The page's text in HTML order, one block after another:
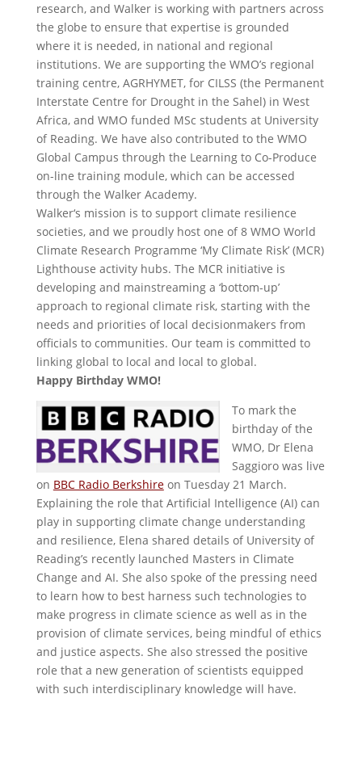
research, and Walker is working with partners across
the globe to ensure that expertise is grounded
where it is needed, in national and regional
institutions. We are supporting the WMO’s regional
training centre, AGRHYMET, for CILSS (the Permanent
Interstate Centre for Drought in the Sahel) in West
Africa, and WMO funded MSc students at University
of Reading. We have also contributed to the WMO
Global Campus through the Learning to Co-Produce
on-line training module, which can be accessed
through the Walker Academy.
Walker‘s mission is to support climate resilience
societies, and we proudly host one of 8 WMO World
Climate Research Programme ‘My Climate Risk’ (MCR)
Lighthouse activity hubs. The MCR initiative is
developing and mainstreaming a ‘bottom-up’
approach to regional climate risk, starting with the
needs and priorities of local decisionmakers from
officials to communities. Our team is committed to
linking global to local and local to global.
Happy Birthday WMO!
To mark the
birthday of the
WMO, Dr Elena
Saggioro was live
on BBC Radio Berkshireon Tuesday 21 March.
Explaining the role that Artificial Intelligence (AI) can
play in supporting climate change understanding
and resilience, Elena shared details of University of
Reading’s recently launched Masters in Climate
Change and AI. She also spoke of the pressing need
to learn how to best harness such technologies to
make progress in climate science as well as in the
provision of climate services, being mindful of ethics
and justice aspects. She also stressed the positive
role that a new generation of scientists equipped
with such interdisciplinary knowledge will have.